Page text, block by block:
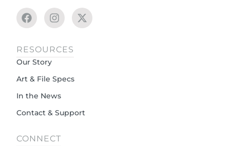
RESOURCES
Our Story
Art & File Specs
In the News
Contact & Support
CONNECT